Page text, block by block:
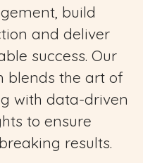
build
and deliver
success. Our
blends the art of
with data-driven
to ensure
results.